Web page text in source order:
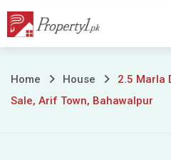
Skip
2.5
Marla
Home House
2.5 Marla
Sale, Arif Town, Bahawalpur